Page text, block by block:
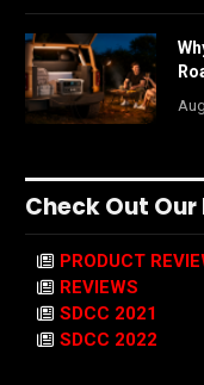
Check Out
PRODUCT
REVIEWS
SDCC 2021
SDCC 2022